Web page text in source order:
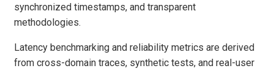
synchronized timestamps, and transparent
methodologies.
Latency benchmarking and reliability metrics are derived
from cross-domain traces, synthetic tests, and real-user